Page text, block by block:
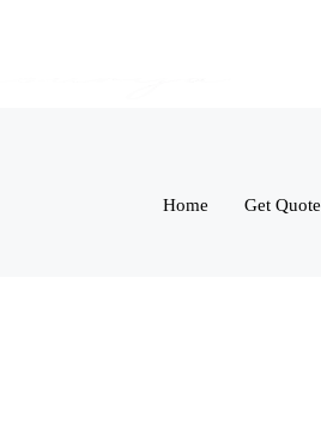
Home Get Quote